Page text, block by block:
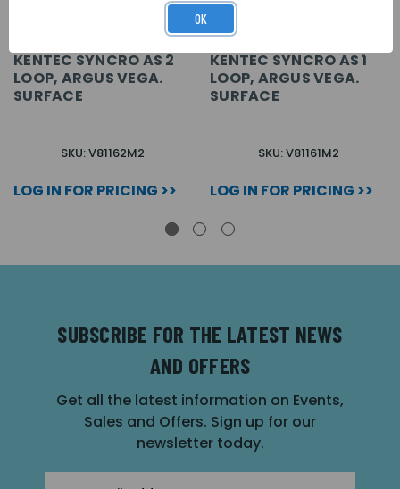
KENTEC SYNCRO AS 2
LOOP, ARGUS VEGA.
SURFACE
SKU: V81162M2
LOG IN FOR PRICING >>
KENTEC SYNCRO AS 1
LOOP, ARGUS VEGA.
SURFACE
SKU: V81161M2
LOG IN FOR PRICING >>
SUBSCRIBE FOR THE LATEST NEWS
AND OFFERS
Get all the latest information on Events,
Sales and Offers. Sign up for our
newsletter today.
OK